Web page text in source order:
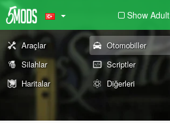
Show Adult
Araçlar Otomobiller
Silahlar
Scriptler
Haritalar
Diğerleri